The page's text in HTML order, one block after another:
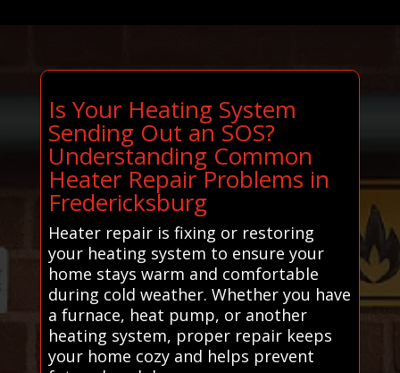
Is Your Heating System
Sending Out an SOS?
Understanding Common
Heater Repair Problems in
Fredericksburg
Heater repair is fixing or restoring
your heating system to ensure your
home stays warm and comfortable
during cold weather. Whether you have
a furnace, heat pump, or another
heating system, proper repair keeps
your home cozy and helps prevent